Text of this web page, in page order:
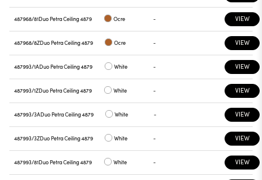
487968/81Duo Petra Ceiling 4879 Ocre - VIEW
487968/8ZDuo Petra Ceiling 4879 Ocre - VIEW
487993/1ADuo Petra Ceiling 4879 White - VIEW
487993/1ZDuo Petra Ceiling 4879 White - VIEW
487993/3ADuo Petra Ceiling 4879 White - VIEW
487993/3ZDuo Petra Ceiling 4879 White - VIEW
487993/81Duo Petra Ceiling 4879 White - VIEW